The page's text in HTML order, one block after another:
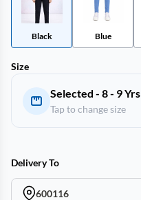
Black Blue
Size
Selected - 8 - 9 Yrs
Tap to change size
Delivery To
600116